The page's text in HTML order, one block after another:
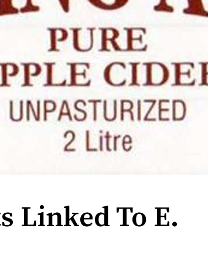
Linked To E.